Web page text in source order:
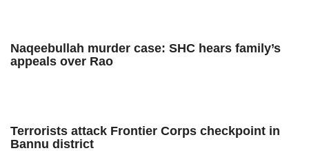
Naqeebullah murder case: SHC hears family’s
appeals over Rao
Terrorists attack Frontier Corps checkpoint in
Bannu district